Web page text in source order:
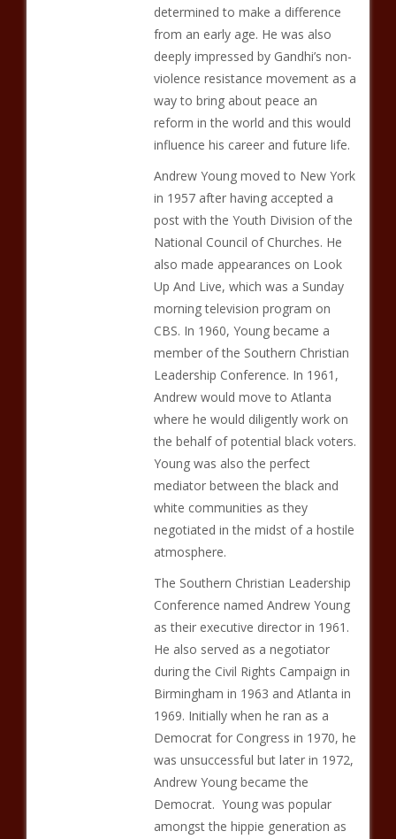
determined to make a difference
from an early age. He was also
deeply impressed by Gandhi’s non-
violence resistance movement as a
way to bring about peace an
reform in the world and this would
influence his career and future life.
Andrew Young moved to New York
in 1957 after having accepted a
post with the Youth Division of the
National Council of Churches. He
also made appearances on Look
Up And Live, which was a Sunday
morning television program on
CBS. In 1960, Young became a
member of the Southern Christian
Leadership Conference. In 1961,
Andrew would move to Atlanta
where he would diligently work on
the behalf of potential black voters.
Young was also the perfect
mediator between the black and
white communities as they
negotiated in the midst of a hostile
atmosphere.
The Southern Christian Leadership
Conference named Andrew Young
as their executive director in 1961.
He also served as a negotiator
during the Civil Rights Campaign in
Birmingham in 1963 and Atlanta in
1969. Initially when he ran as a
Democrat for Congress in 1970, he
was unsuccessful but later in 1972,
Andrew Young became the
Democrat. Young was popular
amongst the hippie generation as